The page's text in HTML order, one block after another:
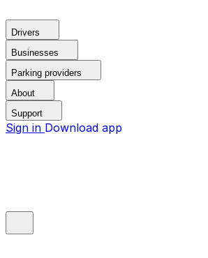
Drivers
Businesses
Parking providers
About
Support
Sign in Download app